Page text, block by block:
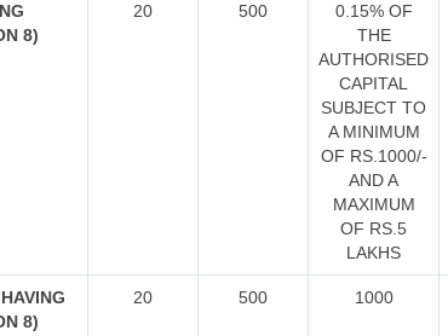
8)
20 500
0.15% OF
THE
AUTHORISED
CAPITAL
SUBJECT TO
A MINIMUM
OF RS.1000/-
AND A
MAXIMUM
OF RS.5
LAKHS
8)
20 500 1000